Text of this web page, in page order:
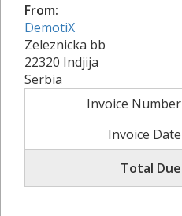
From:
DemotiX
Zeleznicka bb
22320 Indjija
Serbia
Invoice Number
Invoice Date
Total Due